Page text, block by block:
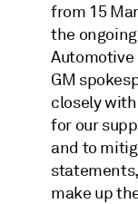
from 15
the
Automotive
GM
closely
for our
and to
make up